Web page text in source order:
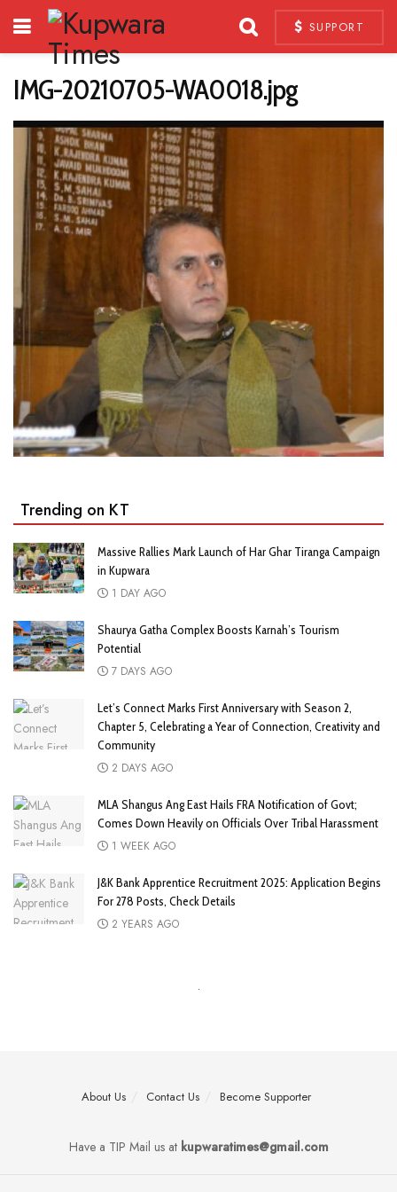
SUPPORT
IMG-20210705-WA0018.jpg
Trending on KT
Massive Rallies Mark Launch of Har Ghar Tiranga Campaign
in Kupwara
1 DAY AGO
Shaurya Gatha Complex Boosts Karnah’s Tourism
Potential
7 DAYS AGO
Let’s Connect Marks First Anniversary with Season 2,
Chapter 5, Celebrating a Year of Connection, Creativity and
Community
2 DAYS AGO
MLA Shangus Ang East Hails FRA Notification of Govt;
Comes Down Heavily on Officials Over Tribal Harassment
1 WEEK AGO
J&K Bank Apprentice Recruitment 2025: Application Begins
For 278 Posts, Check Details
2 YEARS AGO
About Us Contact Us Become Supporter
Have a TIP Mail us atkupwaratimes@gmail.com